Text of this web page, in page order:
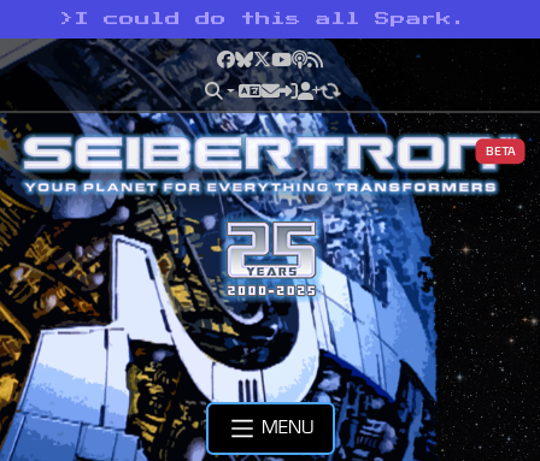
> I could do this all Spark.
Facebook
Bluesky
X YouTube
Podcast
RSS
BETA
MENU